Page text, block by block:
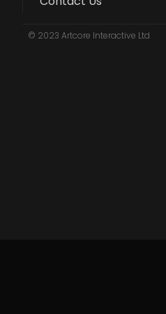
© 2023 Artcore Interactive Ltd